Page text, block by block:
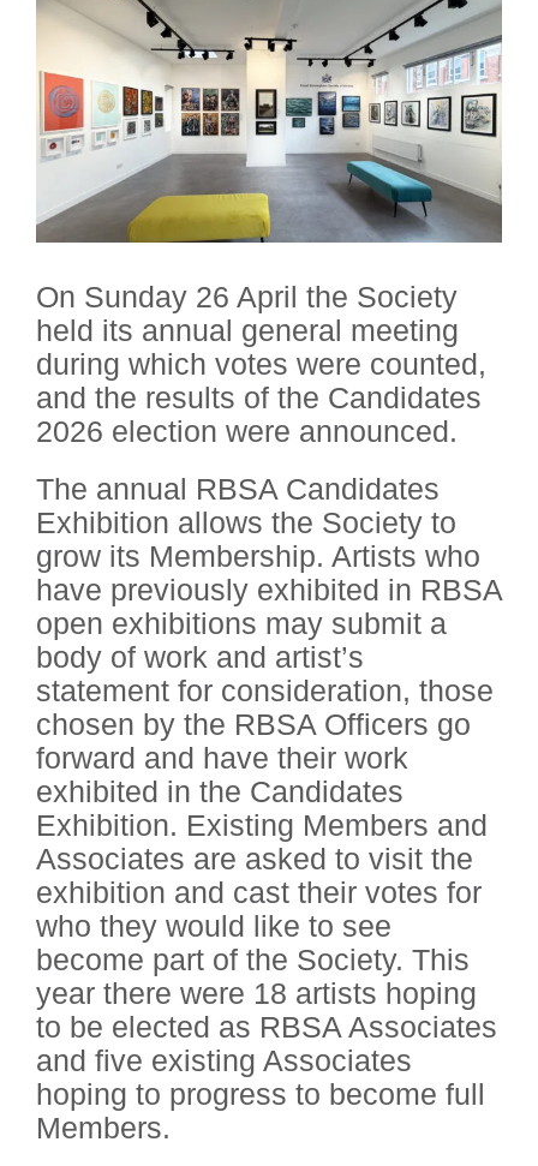
On Sunday 26 April the Society
held its annual general meeting
during which votes were counted,
and the results of the Candidates
2026 election were announced.
The annual RBSA Candidates
Exhibition allows the Society to
grow its Membership. Artists who
have previously exhibited in RBSA
open exhibitions may submit a
body of work and artist’s
statement for consideration, those
chosen by the RBSA Officers go
forward and have their work
exhibited in the Candidates
Exhibition. Existing Members and
Associates are asked to visit the
exhibition and cast their votes for
who they would like to see
become part of the Society. This
year there were 18 artists hoping
to be elected as RBSA Associates
and five existing Associates
hoping to progress to become full
Members.